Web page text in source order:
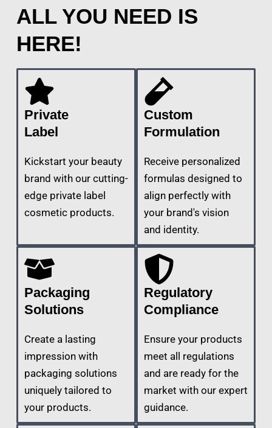
ALL YOU NEED IS
HERE!
Private
Label
Kickstart your beauty
brand with our cutting-
edge private label
cosmetic products.
Custom
Formulation
Receive personalized
formulas designed to
align perfectly with
your brand's vision
and identity.
Packaging
Solutions
Create a lasting
impression with
packaging solutions
uniquely tailored to
your products.
Regulatory
Compliance
Ensure your products
meet all regulations
and are ready for the
market with our expert
guidance.